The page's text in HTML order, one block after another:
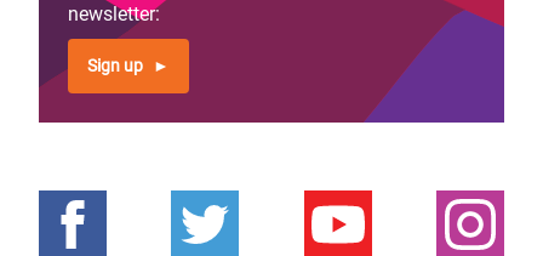
newsletter:
Sign up